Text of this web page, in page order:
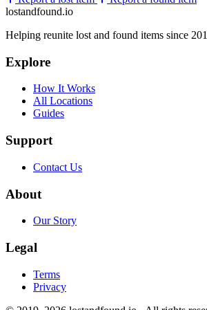
lostandfound.io
Helping reunite lost and found items since
Explore
How It Works
All Locations
Guides
Support
Contact Us
About
Our Story
Legal
Terms
Privacy